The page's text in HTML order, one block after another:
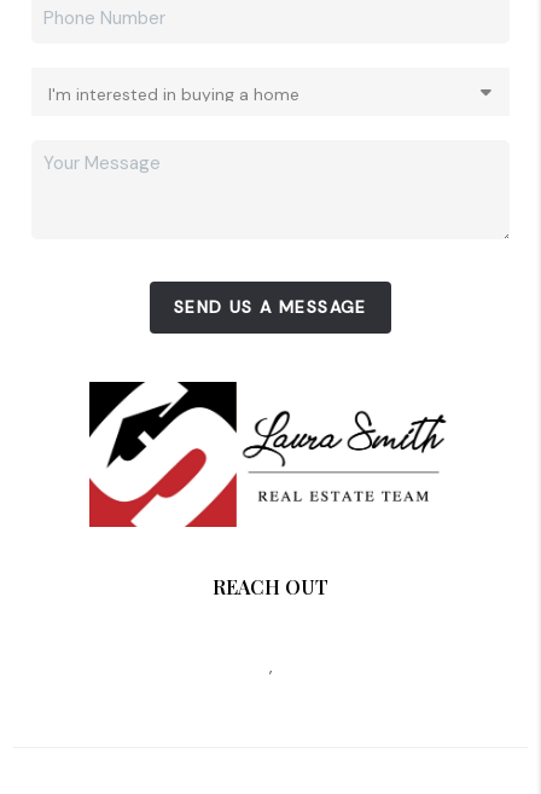
SEND US A MESSAGE
REACH OUT
,